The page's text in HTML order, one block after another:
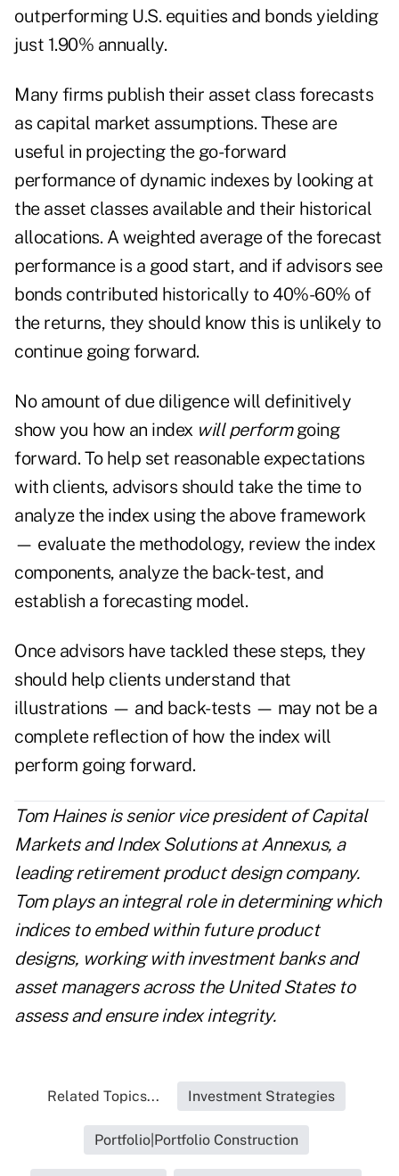
outperforming U.S. equities and bonds yielding
just 1.90% annually.
Many firms publish their asset class forecasts
as capital market assumptions. These are
useful in projecting the go-forward
performance of dynamic indexes by looking at
the asset classes available and their historical
allocations. A weighted average of the forecast
performance is a good start, and if advisors see
bonds contributed historically to 40%-60% of
the returns, they should know this is unlikely to
continue going forward.
No amount of due diligence will definitively
show you how an index will performgoing
forward. To help set reasonable expectations
with clients, advisors should take the time to
analyze the index using the above framework
— evaluate the methodology, review the index
components, analyze the back-test, and
establish a forecasting model.
Once advisors have tackled these steps, they
should help clients understand that
illustrations — and back-tests — may not be a
complete reflection of how the index will
perform going forward.
Tom Haines is senior vice president of Capital
Markets and Index Solutions at Annexus, a
leading retirement product design company.
Tom plays an integral role in determining which
indices to embed within future product
designs, working with investment banks and
asset managers across the United States to
assess and ensure index integrity.
Related Topics... Investment Strategies
Portfolio|Portfolio Construction